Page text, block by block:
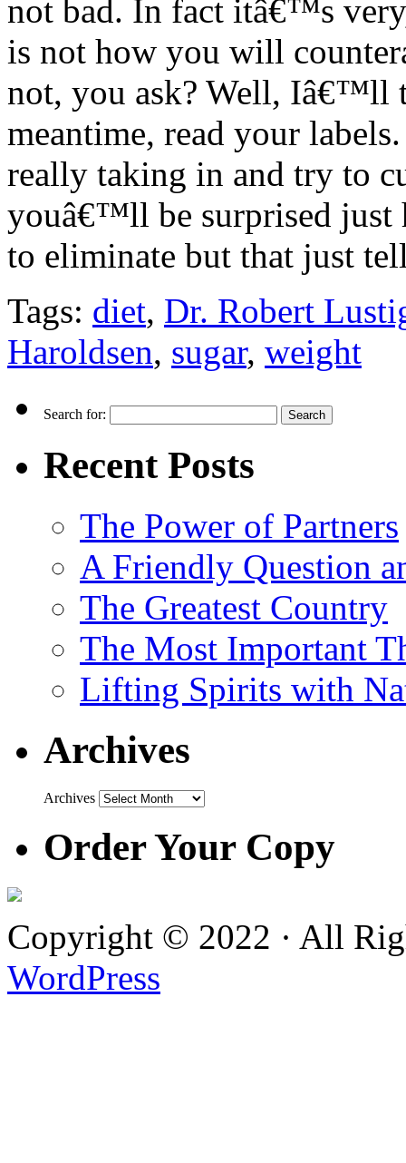
not bad. In fact itâ€™s
is not how you will
not, you ask? Well, Iâ€™ll
meantime, read your
really taking in and try to
youâ€™ll be surprised
to eliminate but that just
Tags: diet, Dr. Robert
Haroldsen, sugar, weight
Search for:
Recent Posts
The Power of Partners
A Friendly Question
The Greatest Country
The Most Important
Lifting Spirits with
Archives
Archives
Order Your Copy
Copyright © 2022 · All
WordPress